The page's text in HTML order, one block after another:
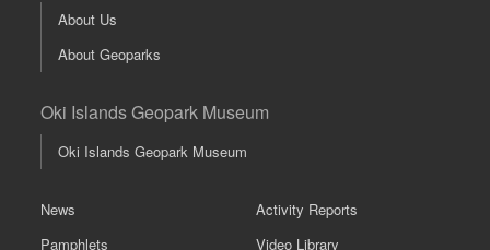
About Us
About Geoparks
Oki Islands Geopark Museum
Oki Islands Geopark Museum
News
Activity Reports
Pamphlets
Video Library